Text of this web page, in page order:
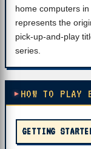
home computers
represents the
pick-up-and-play
series.
HOW TO
GETTING